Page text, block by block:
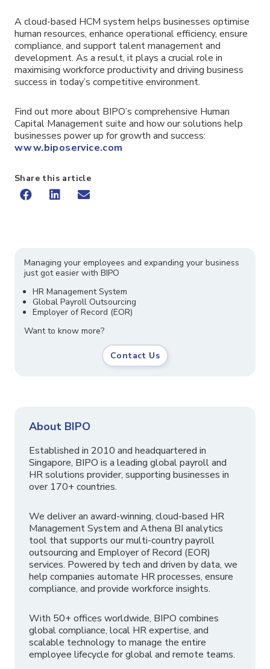
A cloud-based HCM system helps businesses optimise
human resources, enhance operational efficiency, ensure
compliance, and support talent management and
development. As a result, it plays a crucial role in
maximising workforce productivity and driving business
success in today’s competitive environment.
Find out more about BIPO’s comprehensive Human
Capital Management suite and how our solutions help
businesses power up for growth and success:
www.biposervice.com
Share this article
Managing your employees and expanding your business
just got easier with BIPO
HR Management System
Global Payroll Outsourcing
Employer of Record (EOR)
Want to know more?
Contact Us
About BIPO
Established in 2010 and headquartered in
Singapore, BIPO is a leading global payroll and
HR solutions provider, supporting businesses in
over 170+ countries.
We deliver an award-winning, cloud-based HR
Management System and Athena BI analytics
tool that supports our multi-country payroll
outsourcing and Employer of Record (EOR)
services. Powered by tech and driven by data, we
help companies automate HR processes, ensure
compliance, and provide workforce insights.
With 50+ offices worldwide, BIPO combines
global compliance, local HR expertise, and
scalable technology to manage the entire
employee lifecycle for global and remote teams.